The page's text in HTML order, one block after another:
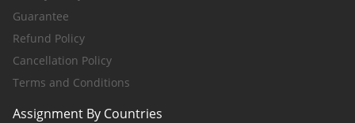
Guarantee
Refund Policy
Cancellation Policy
Terms and Conditions
Assignment By Countries